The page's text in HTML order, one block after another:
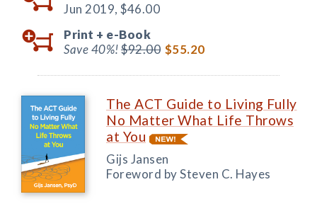
Jun 2019, $46.00
Print + e-Book
Save 40%!$92.00 $55.20
The ACT Guide to Living Fully
No Matter What Life Throws
at You
Gijs Jansen
Foreword by Steven C. Hayes